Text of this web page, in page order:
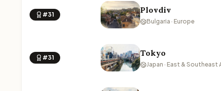
#31 Plovdiv
Bulgaria · Europe
#31 Tokyo
Japan · East & Southeast